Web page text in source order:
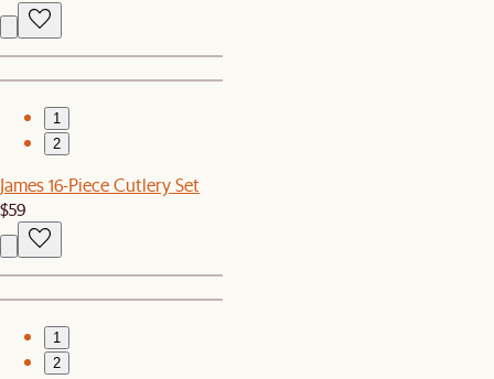
1
2
James 16-Piece Cutlery Set
$59
1
2